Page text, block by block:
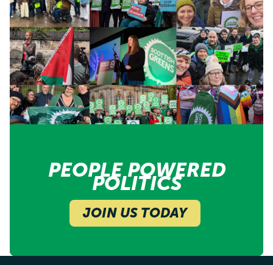
PEOPLE POWERED
POLITICS
JOIN US TODAY